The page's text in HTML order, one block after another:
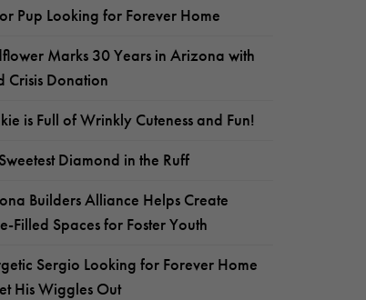
Pup Looking for Forever Home
Marks 30 Years in Arizona with
Crisis Donation
is Full of Wrinkly Cuteness and Fun!
Diamond in the Ruff
Builders Alliance Helps Create
Filled Spaces for Foster Youth
Sergio Looking for Forever Home
His Wiggles Out